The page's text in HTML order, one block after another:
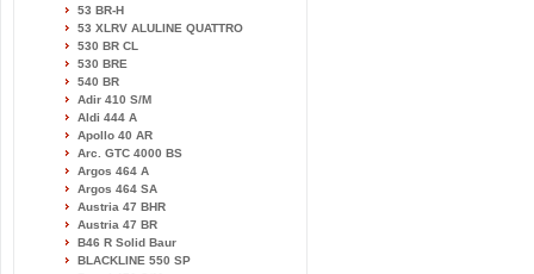
53 BR-H
53 XLRV ALULINE QUATTRO
530 BR CL
530 BRE
540 BR
Adir 410 S/M
Aldi 444 A
Apollo 40 AR
Arc. GTC 4000 BS
Argos 464 A
Argos 464 SA
Austria 47 BHR
Austria 47 BR
B46 R Solid Baur
BLACKLINE 550 SP